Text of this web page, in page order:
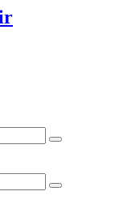
Search
Search